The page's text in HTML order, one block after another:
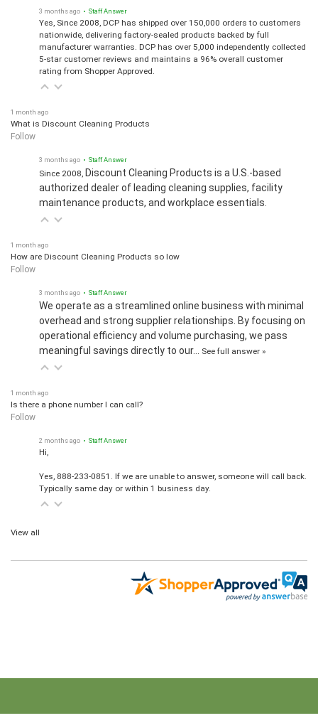
3 months ago • Staff Answer
Yes, Since 2008, DCP has shipped over 150,000 orders to customers
nationwide, delivering factory-sealed products backed by full
manufacturer warranties. DCP has over 5,000 independently collected
5-star customer reviews and maintains a 96% overall customer
rating from Shopper Approved.
1 month ago
What is Discount Cleaning Products
Follow
3 months ago • Staff Answer
Since 2008, Discount Cleaning Products is a U.S.-based
authorized dealer of leading cleaning supplies, facility
maintenance products, and workplace essentials.
1 month ago
How are Discount Cleaning Products so low
Follow
3 months ago • Staff Answer
We operate as a streamlined online business with minimal
overhead and strong supplier relationships. By focusing on
operational efficiency and volume purchasing, we pass
meaningful savings directly to our…
See full answer »
1 month ago
Is there a phone number I can call?
Follow
2 months ago • Staff Answer
Hi,
Yes, 888-233-0851. If we are unable to answer, someone will call back.
Typically same day or within 1 business day.
View all